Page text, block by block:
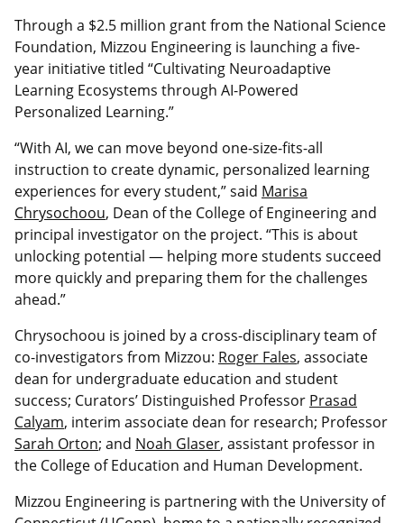
Through a $2.5 million grant from the National Science
Foundation, Mizzou Engineering is launching a five-
year initiative titled “Cultivating Neuroadaptive
Learning Ecosystems through AI-Powered
Personalized Learning.”
“With AI, we can move beyond one-size-fits-all
instruction to create dynamic, personalized learning
experiences for every student,” said Marisa
Chrysochoou, Dean of the College of Engineering and
principal investigator on the project. “This is about
unlocking potential — helping more students succeed
more quickly and preparing them for the challenges
ahead.”
Chrysochoou is joined by a cross-disciplinary team of
co-investigators from Mizzou: Roger Fales, associate
dean for undergraduate education and student
success; Curators’ Distinguished Professor Prasad
Calyam, interim associate dean for research; Professor
Sarah Orton; and Noah Glaser, assistant professor in
the College of Education and Human Development.
Mizzou Engineering is partnering with the University of